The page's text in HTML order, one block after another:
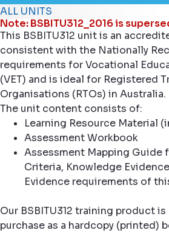
ALL UNITS
Note: BSBITU312_2016 is
This BSBITU312 unit is an
consistent with the Nationally
requirements for Vocational
(VET) and is ideal for Registered
Organisations (RTOs) in Australia.
The unit content consists of:
Learning Resource Material
Assessment Workbook
Assessment Mapping Guide
Criteria, Knowledge
Evidence requirements of
Our BSBITU312 training product
purchase as a hardcopy (printed)